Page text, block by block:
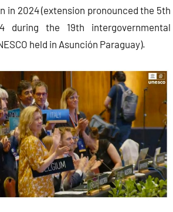
in 2024 (extension pronounced the 5th
during the 19th intergovernmental
held in Asunción Paraguay).